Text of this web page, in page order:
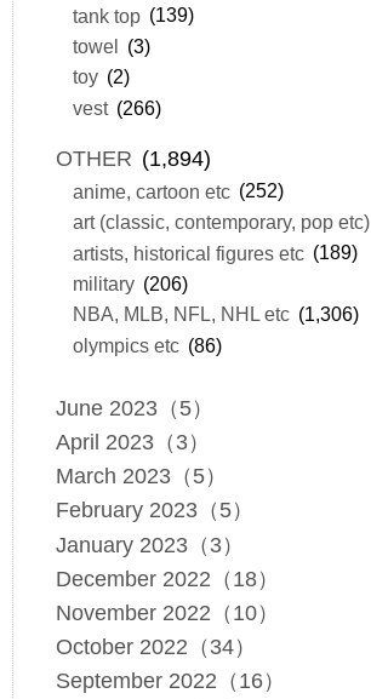
tank top (139)
towel (3)
toy (2)
vest (266)
OTHER (1,894)
anime, cartoon etc (252)
art (classic, contemporary, pop etc)
artists, historical figures etc (189)
military (206)
NBA, MLB, NFL, NHL etc (1,306)
olympics etc (86)
June 2023（5）
April 2023（3）
March 2023（5）
February 2023（5）
January 2023（3）
December 2022（18）
November 2022（10）
October 2022（34）
September 2022（16）